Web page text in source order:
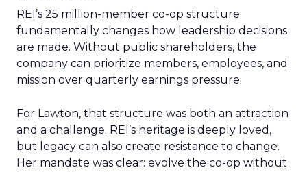
REI’s 25 million-member co-op structure
fundamentally changes how leadership decisions
are made. Without public shareholders, the
company can prioritize members, employees, and
mission over quarterly earnings pressure.
For Lawton, that structure was both an attraction
and a challenge. REI’s heritage is deeply loved,
but legacy can also create resistance to change.
Her mandate was clear: evolve the co-op without